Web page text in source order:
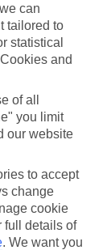
swimmers.
and fun stuff for all
on offer.
you can choose
that are available,
out more about
can
tailored to
statistical
and
of all
you limit
our website
to accept
change
cookie
full details of
. We want you